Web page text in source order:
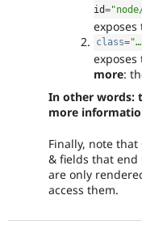
id=
class=
more:
In other words:
more
Finally, note
& fields that end
are only
access them.